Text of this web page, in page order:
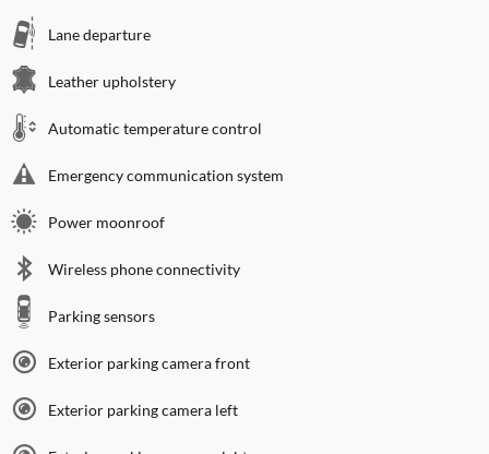
Lane departure
Leather upholstery
Automatic temperature control
Emergency communication system
Power moonroof
Wireless phone connectivity
Parking sensors
Exterior parking camera front
Exterior parking camera left